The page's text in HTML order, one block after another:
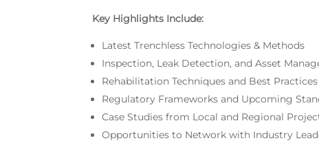
Key Highlights Include:
Latest Trenchless Technologies & Methods
Inspection, Leak Detection, and Asset
Rehabilitation Techniques and Best Practices
Regulatory Frameworks and Upcoming
Case Studies from Local and Regional
Opportunities to Network with Industry